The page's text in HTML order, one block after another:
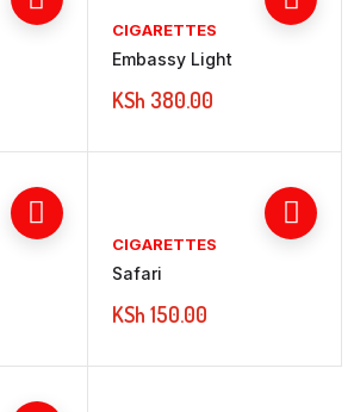
CIGARETTES
Embassy Light
KSh 380.00
CIGARETTES
Safari
KSh 150.00